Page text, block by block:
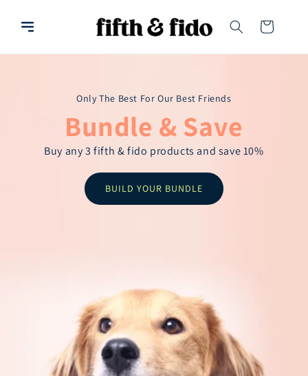
content
Cart
Only The Best For Our Best Friends
Bundle & Save
Buy any 3 fifth & fido products and save 10%
BUILD YOUR BUNDLE